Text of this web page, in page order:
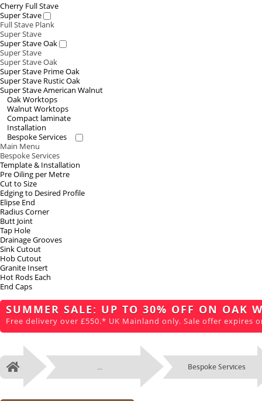
Cherry Full Stave
Super Stave
Full Stave Plank
Super Stave
Super Stave Oak
Super Stave
Super Stave Oak
Super Stave Prime Oak
Super Stave Rustic Oak
Super Stave American Walnut
Oak Worktops
Walnut Worktops
Compact laminate
Installation
Bespoke Services
Main Menu
Bespoke Services
Template & Installation
Pre Oiling per Metre
Cut to Size
Edging to Desired Profile
Elipse End
Radius Corner
Butt Joint
Tap Hole
Drainage Grooves
Sink Cutout
Hob Cutout
Granite Insert
Hot Rods Each
End Caps
SUMMER SALE: UP TO 30% OFF ON OAK
Free delivery over £550.* UK Mainland only. Sale offer expires
Home ... Bespoke Services